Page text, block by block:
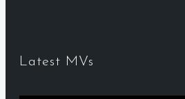
Latest MVs